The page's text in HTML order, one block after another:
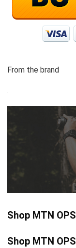
From the brand
Shop MTN OPS
Shop MTN OPS